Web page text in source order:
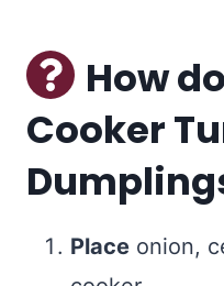
How
Cooker
Place onion,